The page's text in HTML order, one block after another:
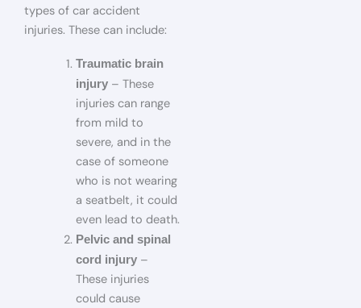
types of car accident
injuries. These can include:
Traumatic brain
injury– These
injuries can range
from mild to
severe, and in the
case of someone
who is not wearing
a seatbelt, it could
even lead to death.
Pelvic and spinal
cord injury–
These injuries
could cause